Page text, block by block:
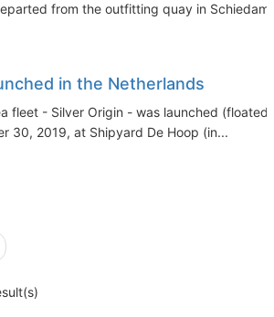
from the outfitting quay in Schiedam...
in the Netherlands
fleet - Silver Origin - was launched (floated
30, 2019, at Shipyard De Hoop (in...